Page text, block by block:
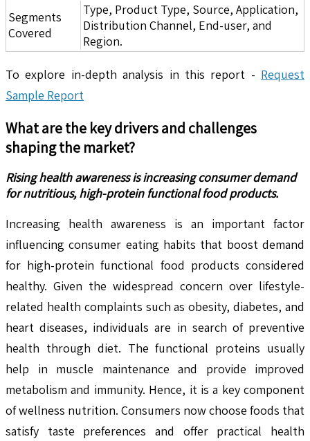
Segments
Covered
Type, Product Type, Source, Application,
Distribution Channel, End-user, and
Region.
To explore in-depth analysis in this report - Request
Sample Report
What are the key drivers and challenges
shaping the market?
Rising health awareness is increasing consumer demand
for nutritious, high-protein functional food products.
Increasing health awareness is an important factor
influencing consumer eating habits that boost demand
for high-protein functional food products considered
healthy. Given the widespread concern over lifestyle-
related health complaints such as obesity, diabetes, and
heart diseases, individuals are in search of preventive
health through diet. The functional proteins usually
help in muscle maintenance and provide improved
metabolism and immunity. Hence, it is a key component
of wellness nutrition. Consumers now choose foods that
satisfy taste preferences and offer practical health